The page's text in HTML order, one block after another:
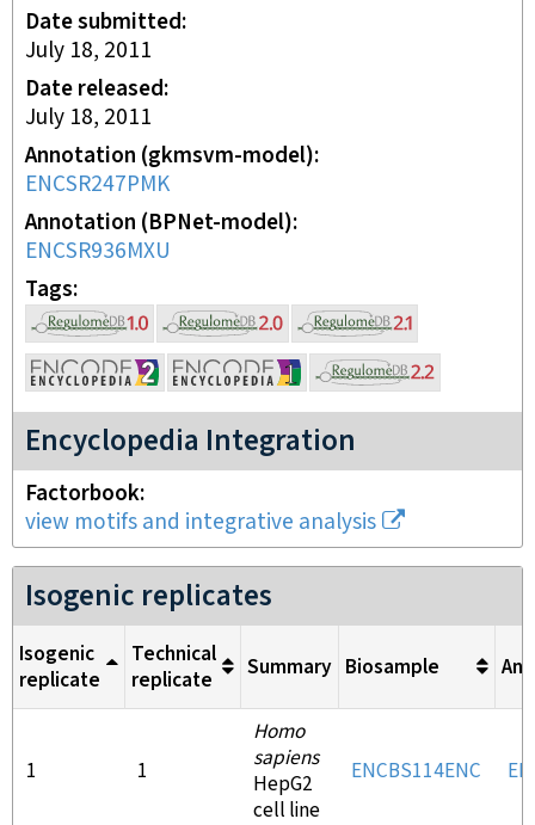
Date submitted
July 18, 2011
Date released
July 18, 2011
Annotation (gkmsvm-model)
ENCSR247PMK
Annotation (BPNet-model)
ENCSR936MXU
Tags
Encyclopedia Integration
Factorbook
view motifs and integrative analysis
Isogenic replicates
Isogenic
replicate
Technical
replicate
Summary Biosample
1 1
Homo
sapiens
HepG2
cell line
ENCBS114ENC